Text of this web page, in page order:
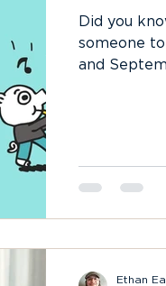
Did you
someone
and
Ethan